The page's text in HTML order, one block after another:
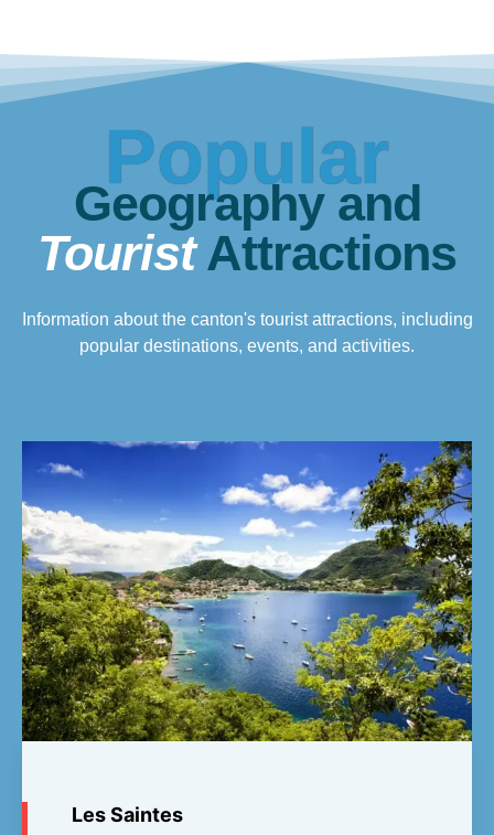
Popular
Geography and
TouristAttractions
Information about the canton's tourist attractions, including
popular destinations, events, and activities.
Les Saintes